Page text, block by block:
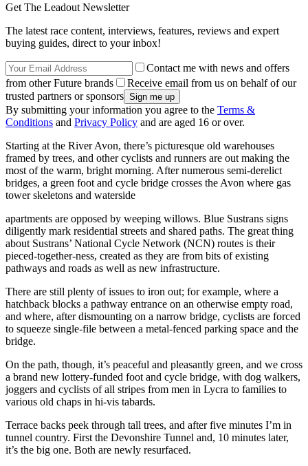
Get The Leadout Newsletter
The latest race content, interviews, features, reviews and expert
buying guides, direct to your inbox!
Contact me with news and offers
from other Future brands
Receive email from us on behalf of our
trusted partners or sponsors
By submitting your information you agree to the Terms &
Conditions and Privacy Policy and are aged 16 or over.
Starting at the River Avon, there’s picturesque old warehouses
framed by trees, and other cyclists and runners are out making the
most of the warm, bright morning. After numerous semi-derelict
bridges, a green foot and cycle bridge crosses the Avon where gas
tower skeletons and waterside
apartments are opposed by weeping willows. Blue Sustrans signs
diligently mark residential streets and shared paths. The great thing
about Sustrans’ National Cycle Network (NCN) routes is their
pieced-together-ness, created as they are from bits of existing
pathways and roads as well as new infrastructure.
There are still plenty of issues to iron out; for example, where a
hatchback blocks a pathway entrance on an otherwise empty road,
and where, after dismounting on a narrow bridge, cyclists are forced
to squeeze single-file between a metal-fenced parking space and the
bridge.
On the path, though, it’s peaceful and pleasantly green, and we cross
a brand new lottery-funded foot and cycle bridge, with dog walkers,
joggers and cyclists of all stripes from men in Lycra to families to
various old chaps in hi-vis tabards.
Terrace backs peek through tall trees, and after five minutes I’m in
tunnel country. First the Devonshire Tunnel and, 10 minutes later,
it’s the big one. Both are newly resurfaced.